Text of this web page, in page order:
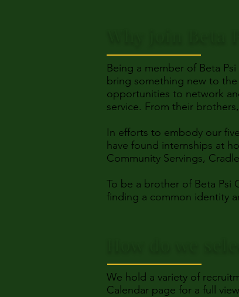
Being a member of Beta
bring something new to
opportunities to network
service. From their
In efforts to embody our
have found internships at
Community Servings,
To be a brother of Beta Psi
finding a common identity
We hold a variety of
Calendar page for a full